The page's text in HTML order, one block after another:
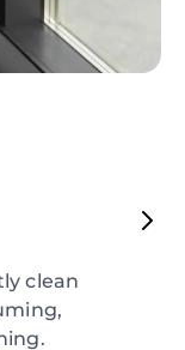
clean